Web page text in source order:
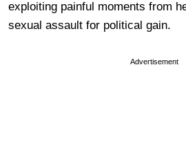
exploiting painful moments from
sexual assault for political gain.
Advertisement